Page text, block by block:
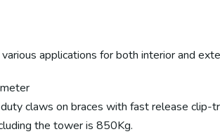
applications for both interior and
claws on braces with fast release clip-
the tower is 850Kg.